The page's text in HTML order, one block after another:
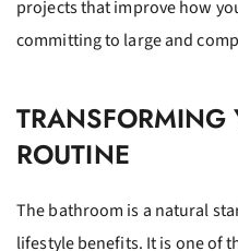
projects that improve how
committing to large and
TRANSFORMING
ROUTINE
The bathroom is a natural
lifestyle benefits. It is one of